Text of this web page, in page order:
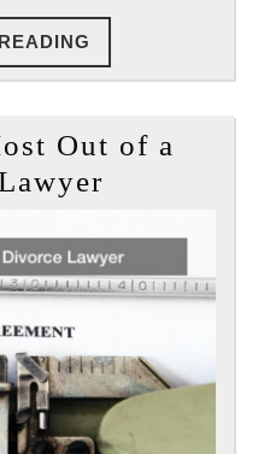
READING
Out of a
Getting
Most
Out
a
Divorce
Lawyer